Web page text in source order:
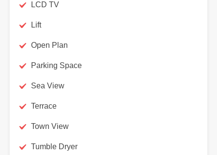
LCD TV
Lift
Open Plan
Parking Space
Sea View
Terrace
Town View
Tumble Dryer